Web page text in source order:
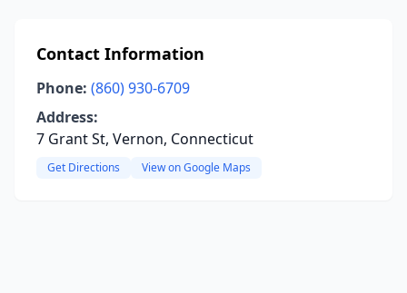
Contact Information
Phone: (860) 930-6709
Address:
7 Grant St, Vernon, Connecticut
Get Directions View on Google Maps